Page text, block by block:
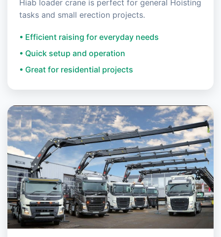
Hiab loader crane is perfect for general Hoisting
tasks and small erection projects.
• Efficient raising for everyday needs
• Quick setup and operation
• Great for residential projects